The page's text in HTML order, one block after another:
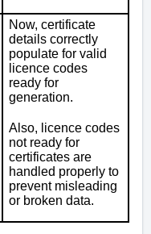
Now, certificate
details correctly
populate for valid
licence codes
ready for
generation.
Also, licence codes
not ready for
certificates are
handled properly to
prevent misleading
or broken data.